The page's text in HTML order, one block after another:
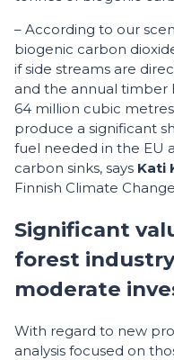
– According to our
biogenic carbon
if side streams are
and the annual timber
64 million cubic
produce a significant
fuel needed in the EU
carbon sinks, says Kati
Finnish Climate
Significant
forest
moderate
With regard to new
analysis focused on